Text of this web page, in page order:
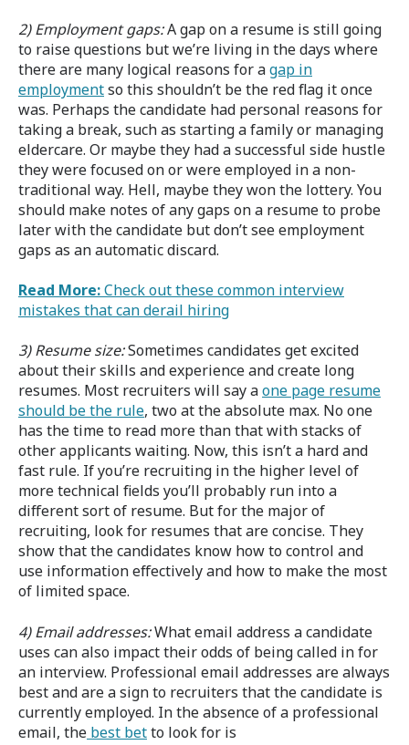
2) Employment gaps:A gap on a resume is still going
to raise questions but we’re living in the days where
there are many logical reasons for agap in
employmentso this shouldn’t be the red flag it once
was. Perhaps the candidate had personal reasons for
taking a break, such as starting a family or managing
eldercare. Or maybe they had a successful side hustle
they were focused on or were employed in a non-
traditional way. Hell, maybe they won the lottery. You
should make notes of any gaps on a resume to probe
later with the candidate but don’t see employment
gaps as an automatic discard.
Read More:Check out these common interview
mistakes that can derail hiring
3) Resume size:Sometimes candidates get excited
about their skills and experience and create long
resumes. Most recruiters will say aone page resume
should be the rule, two at the absolute max. No one
has the time to read more than that with stacks of
other applicants waiting. Now, this isn’t a hard and
fast rule. If you’re recruiting in the higher level of
more technical fields you’ll probably run into a
different sort of resume. But for the major of
recruiting, look for resumes that are concise. They
show that the candidates know how to control and
use information effectively and how to make the most
of limited space.
4) Email addresses:What email address a candidate
uses can also impact their odds of being called in for
an interview. Professional email addresses are always
best and are a sign to recruiters that the candidate is
currently employed. In the absence of a professional
email, the best betto look for is